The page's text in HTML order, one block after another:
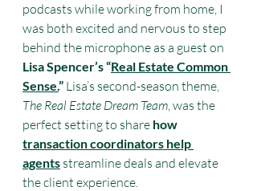
podcasts while working from home, I
was both excited and nervous to step
behind the microphone as a guest on
Lisa Spencer’s “Real Estate Common
Sense.” Lisa’s second-season theme,
The Real Estate Dream Team, was the
perfect setting to share how
transaction coordinators help
agents streamline deals and elevate
the client experience.